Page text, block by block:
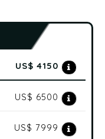
US$ 4150
US$ 6500
US$ 7999